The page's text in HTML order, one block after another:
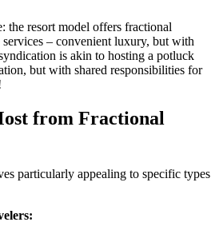
the resort model offers fractional
– convenient luxury, but with
is akin to hosting a potluck
but with shared responsibilities for
from Fractional
particularly appealing to specific types